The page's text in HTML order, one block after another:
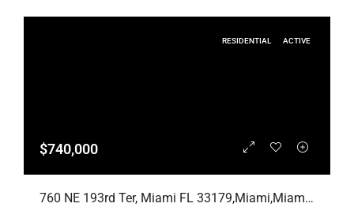
RESIDENTIAL ACTIVE
$740,000
760 NE 193rd Ter, Miami FL 33179,Miami,Miami-Dade County,Residential